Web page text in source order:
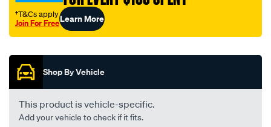
†T&Cs apply
Join For FreeLearn More
Shop By Vehicle
This product is vehicle-specific.
Add your vehicle to check if it fits.